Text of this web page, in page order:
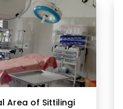
Area of Sittilingi